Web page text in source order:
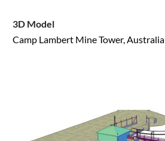
3D Model
Camp Lambert Mine Tower, Australia